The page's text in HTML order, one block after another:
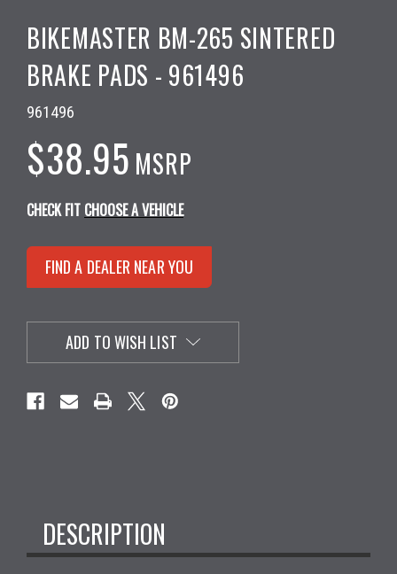
BIKEMASTER BM-265 SINTERED
BRAKE PADS - 961496
961496
$38.95 MSRP
CHECK FIT CHOOSE A VEHICLE
FIND A DEALER NEAR YOU
ADD TO WISH LIST
DESCRIPTION